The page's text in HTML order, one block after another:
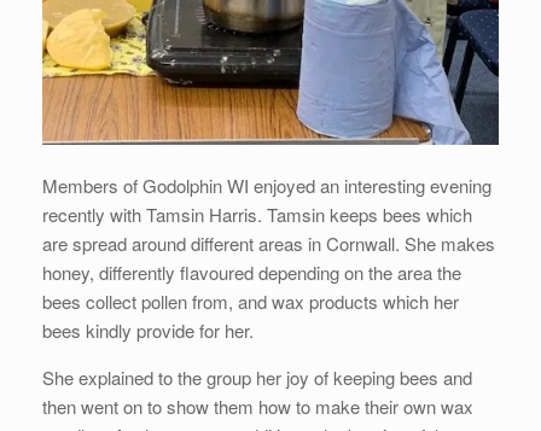
Members of Godolphin WI enjoyed an interesting evening
recently with Tamsin Harris. Tamsin keeps bees which
are spread around different areas in Cornwall. She makes
honey, differently flavoured depending on the area the
bees collect pollen from, and wax products which her
bees kindly provide for her.
She explained to the group her joy of keeping bees and
then went on to show them how to make their own wax